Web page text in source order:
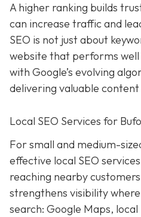
A higher ranking builds
can increase traffic and
SEO is not just about
website that performs well
with Google’s evolving
delivering valuable
Local SEO Services for
For small and medium-
effective local SEO
reaching nearby
strengthens visibility
search: Google Maps,